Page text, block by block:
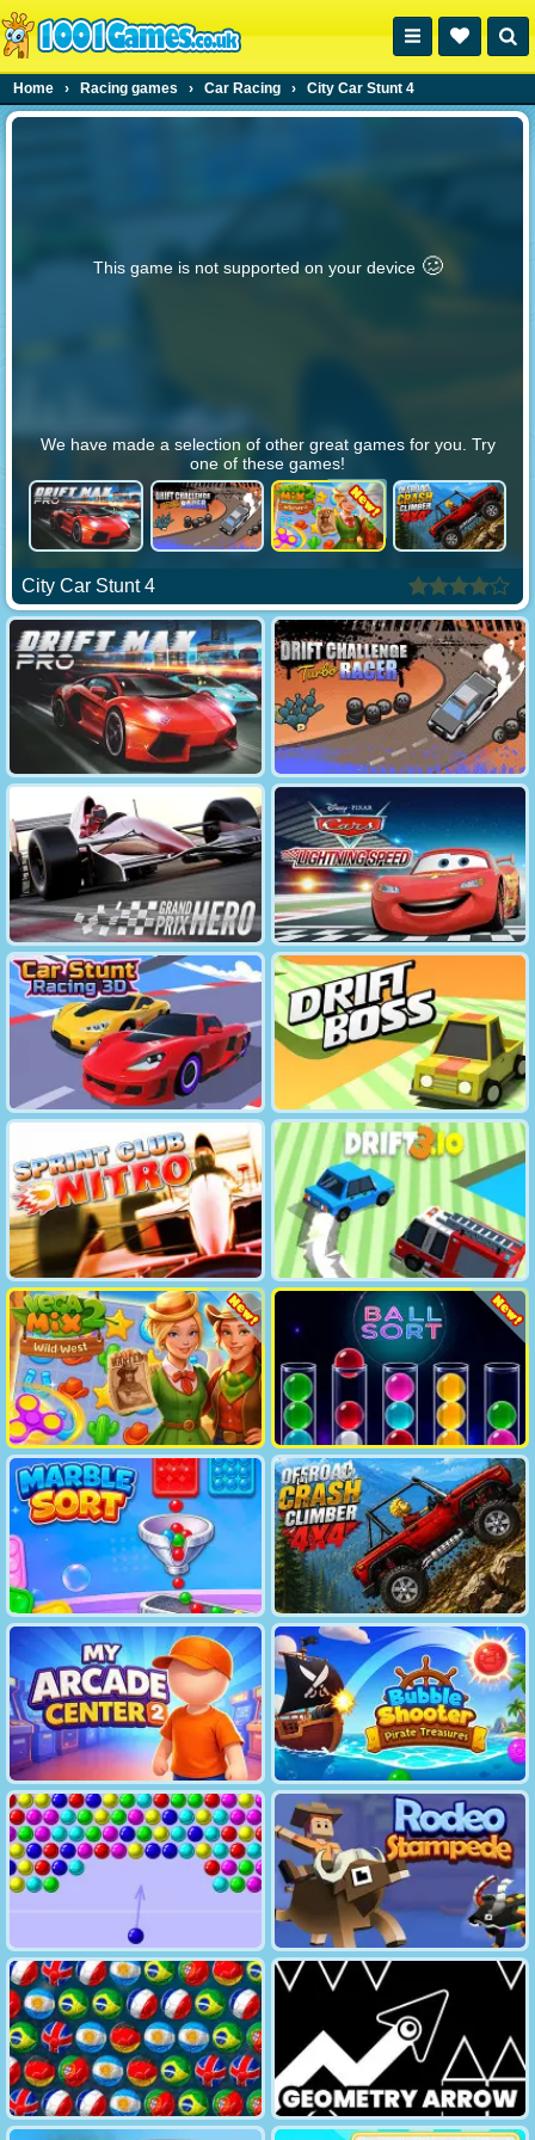
Home › Racing games › Car Racing › City Car Stunt 4
This game is not supported on your device 🥴️
We have made a selection of other great games for you. Try
one of these games!
City Car Stunt 4